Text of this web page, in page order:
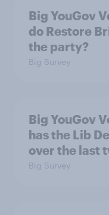
Big YouGov
do Restore
the party?
Big Survey
Big YouGov
has the Lib
over the last
Big Survey